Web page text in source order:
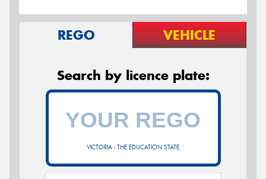
REGO VEHICLE
Search by licence plate:
VICTORIA - THE EDUCATION STATE